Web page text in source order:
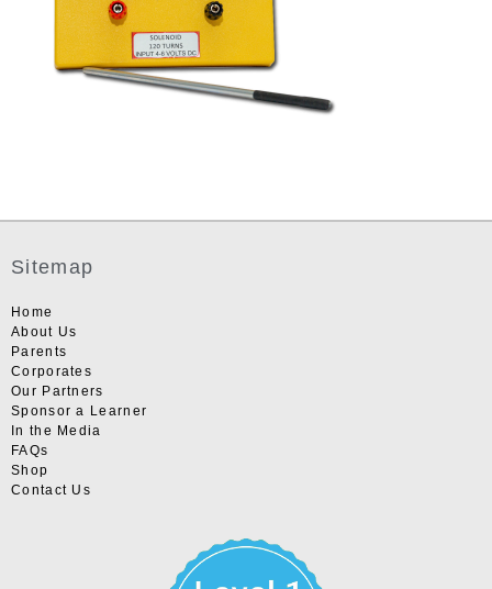
Sitemap
Home
About Us
Parents
Corporates
Our Partners
Sponsor a Learner
In the Media
FAQs
Shop
Contact Us